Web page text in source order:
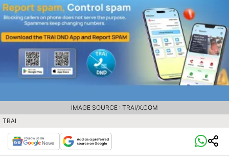
TRAI
IMAGE SOURCE : TRAI/X.COM